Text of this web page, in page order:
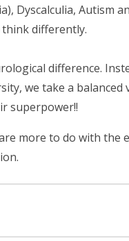
Dyscalculia, Autism
differently.
difference.
we take a balanced
superpower!!
more to do with